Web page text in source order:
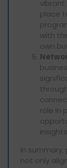
place
with
own
role in
In summary,
not only